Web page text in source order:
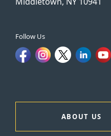
Follow Us
ABOUT US